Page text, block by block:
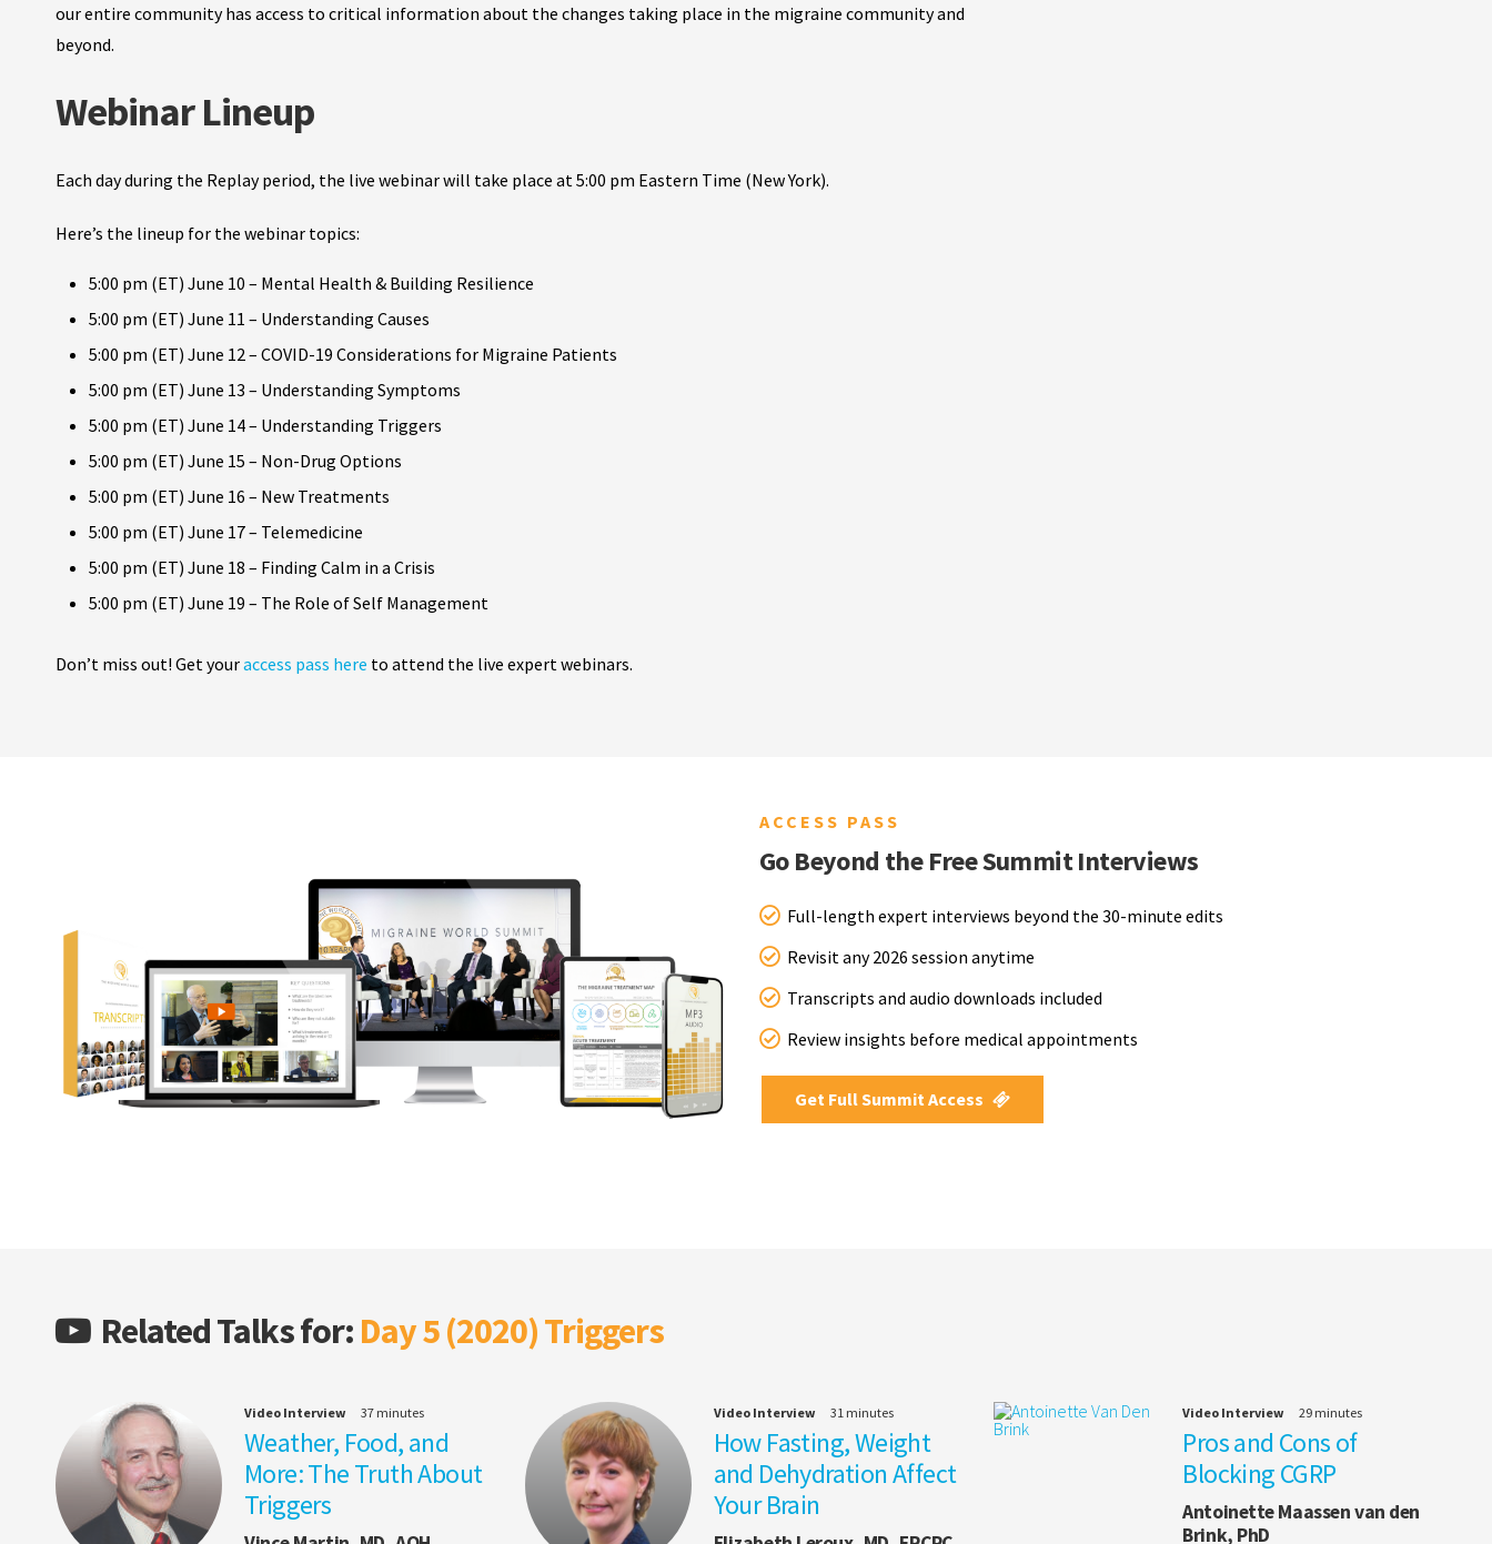
our entire community has access to critical information about the changes taking place in the migraine community and
beyond.
Webinar Lineup
Each day during the Replay period, the live webinar will take place at 5:00 pm Eastern Time (New York).
Here’s the lineup for the webinar topics:
5:00 pm (ET) June 10 – Mental Health & Building Resilience
5:00 pm (ET) June 11 – Understanding Causes
5:00 pm (ET) June 12 – COVID-19 Considerations for Migraine Patients
5:00 pm (ET) June 13 – Understanding Symptoms
5:00 pm (ET) June 14 – Understanding Triggers
5:00 pm (ET) June 15 – Non-Drug Options
5:00 pm (ET) June 16 – New Treatments
5:00 pm (ET) June 17 – Telemedicine
5:00 pm (ET) June 18 – Finding Calm in a Crisis
5:00 pm (ET) June 19 – The Role of Self Management
Don’t miss out! Get youraccess pass here to attend the live expert webinars.
ACCESS PASS
Go Beyond the Free Summit Interviews
Full-length expert interviews beyond the 30-minute edits
Revisit any 2026 session anytime
Transcripts and audio downloads included
Review insights before medical appointments
Get Full Summit Access
Related Talks for: Day 5 (2020) Triggers
Video Interview 37 minutes
Weather, Food, and
More: The Truth About
Triggers
Video Interview 31 minutes
How Fasting, Weight
and Dehydration Affect
Your Brain
Video Interview 29 minutes
Pros and Cons of
Blocking CGRP
Antoinette Maassen van den
Brink, PhD